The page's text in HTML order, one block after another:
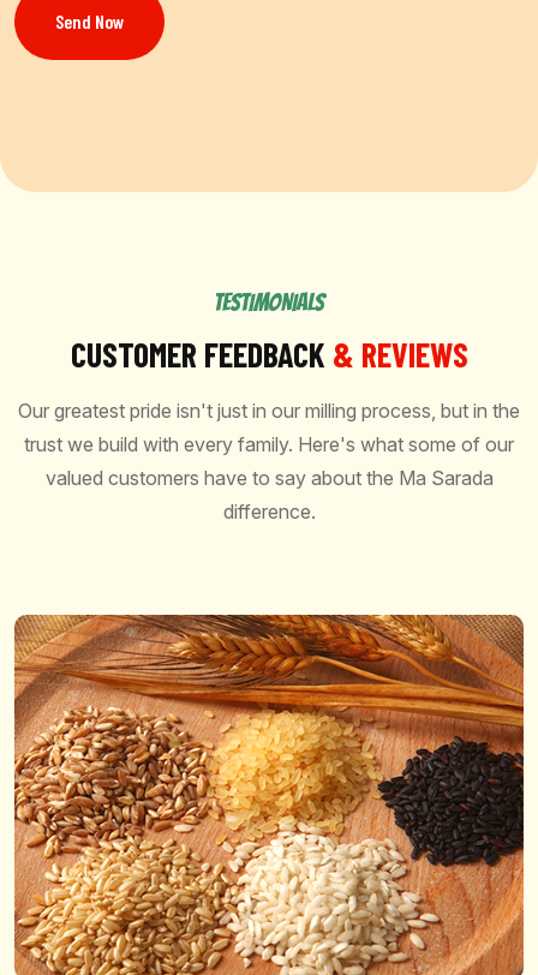
Send Now
TESTIMONIALS
CUSTOMER FEEDBACK & REVIEWS
Our greatest pride isn't just in our milling process, but in the
trust we build with every family. Here's what some of our
valued customers have to say about the Ma Sarada
difference.